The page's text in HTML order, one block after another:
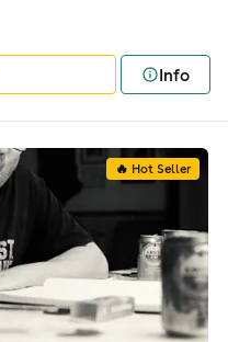
Info
🔥 Hot Seller